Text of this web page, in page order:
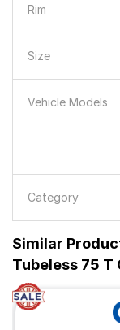
Rim
Size
Vehicle Models
Category
Similar
Tubeless 75 T